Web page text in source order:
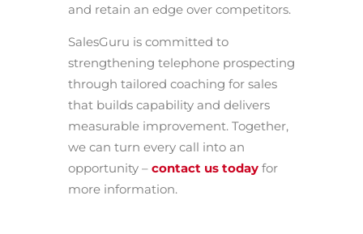
and retain an edge over competitors.
SalesGuru is committed to
strengthening telephone prospecting
through tailored coaching for sales
that builds capability and delivers
measurable improvement. Together,
we can turn every call into an
opportunity – contact us today for
more information.